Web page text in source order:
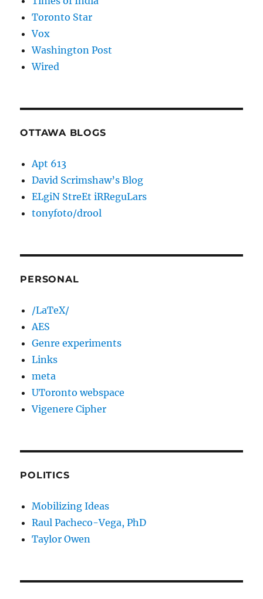
Toronto Star
Vox
Washington Post
Wired
OTTAWA BLOGS
Apt 613
David Scrimshaw’s Blog
ELgiN StreEt iRReguLars
tonyfoto/drool
PERSONAL
/LaTeX/
AES
Genre experiments
Links
meta
UToronto webspace
Vigenere Cipher
POLITICS
Mobilizing Ideas
Raul Pacheco-Vega, PhD
Taylor Owen